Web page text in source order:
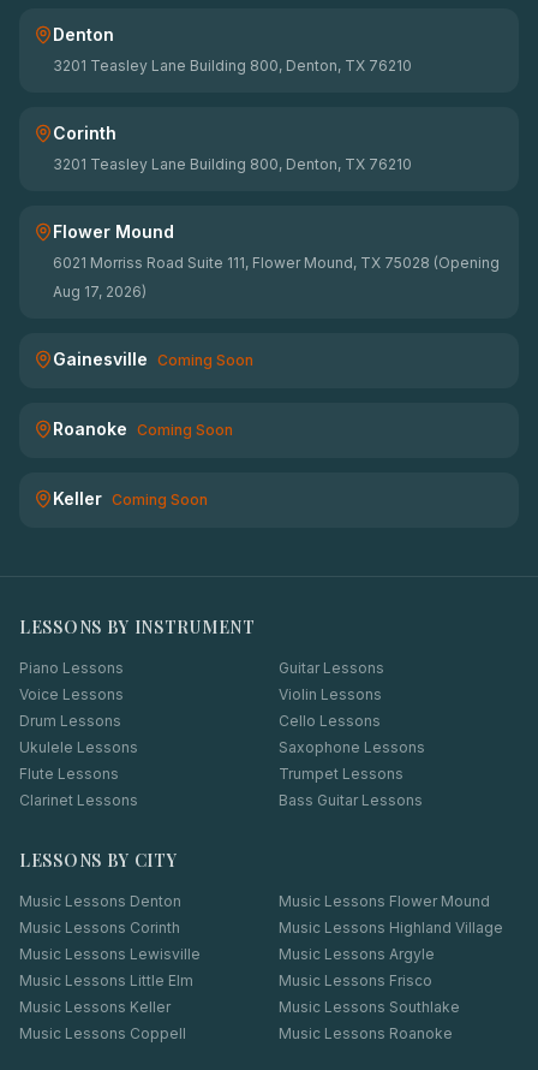
Denton
3201 Teasley Lane Building 800, Denton, TX 76210
Corinth
3201 Teasley Lane Building 800, Denton, TX 76210
Flower Mound
6021 Morriss Road Suite 111, Flower Mound, TX 75028 (Opening
Aug 17, 2026)
Gainesville Coming Soon
Roanoke Coming Soon
Keller Coming Soon
LESSONS BY INSTRUMENT
Piano Lessons
Guitar Lessons
Voice Lessons
Violin Lessons
Drum Lessons
Cello Lessons
Ukulele Lessons
Saxophone Lessons
Flute Lessons
Trumpet Lessons
Clarinet Lessons
Bass Guitar Lessons
LESSONS BY CITY
Music Lessons Denton Music Lessons Flower Mound
Music Lessons Corinth Music Lessons Highland Village
Music Lessons Lewisville Music Lessons Argyle
Music Lessons Little Elm Music Lessons Frisco
Music Lessons Keller Music Lessons Southlake
Music Lessons Coppell Music Lessons Roanoke